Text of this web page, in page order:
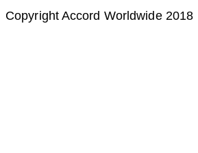
Copyright Accord Worldwide 2018